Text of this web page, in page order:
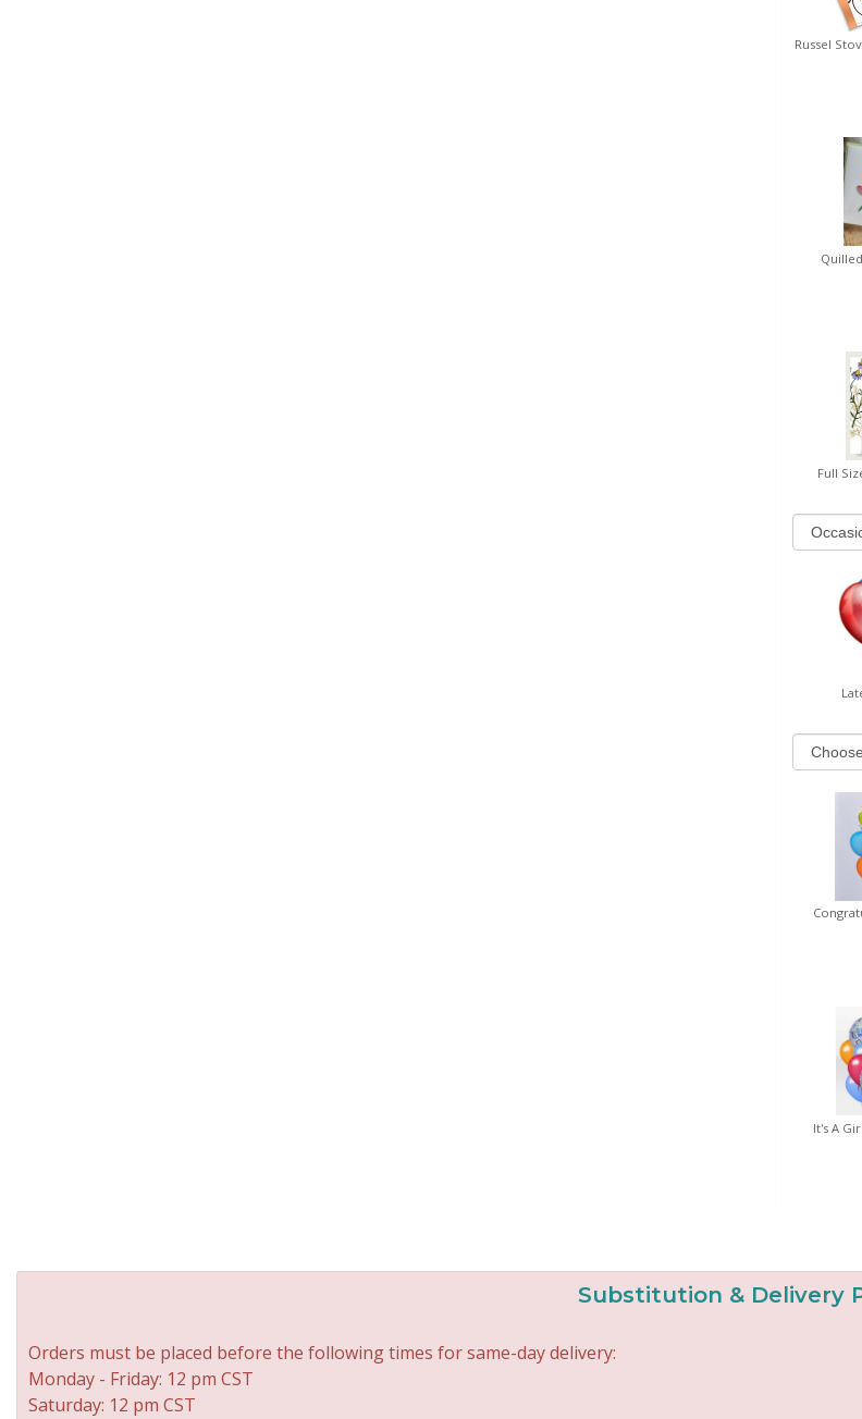
Full
It's A
Substitution & Delivery
Orders must be placed before the following times for same-day delivery:
Monday - Friday: 12 pm CST
Saturday: 12 pm CST